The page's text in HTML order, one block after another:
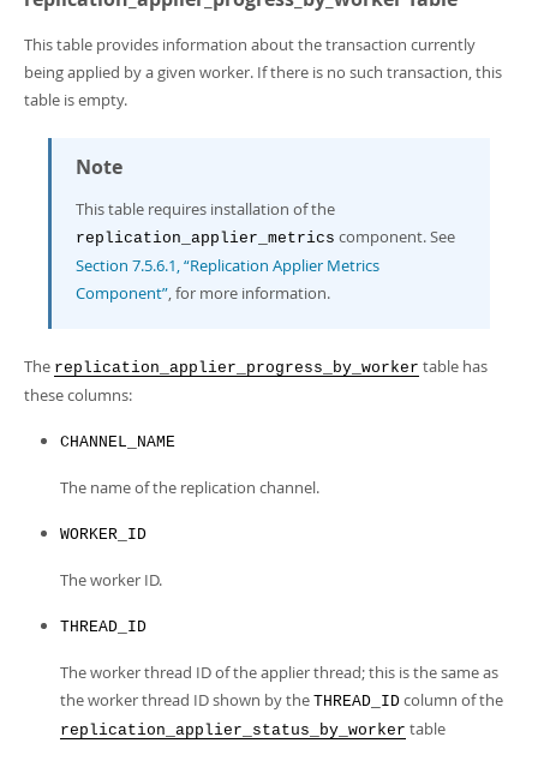
Connectors
More
Downloads
Developer Zone
PDF (US Ltr)- 41.8Mb
PDF (A4)
- 41.9Mb
Man Pages (TGZ) - 272.3Kb
Man Pages (Zip)
This table provides information about the transaction currently
being applied by a given worker. If there is no such transaction, this
table is empty.
Note
This table requires installation of the
replication_applier_metrics component. See
Section 7.5.6.1, “Replication Applier Metrics
Component”, for more information.
The replication_applier_progress_by_worker table has
these columns:
CHANNEL_NAME
The name of the replication channel.
WORKER_ID
The worker ID.
THREAD_ID
The worker thread ID of the applier thread; this is the same as
the worker thread ID shown by the THREAD_ID column of the
replication_applier_status_by_worker table